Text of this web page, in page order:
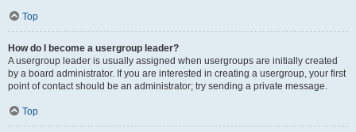
Top
How do I become a usergroup leader?
A usergroup leader is usually assigned when usergroups are initially created
by a board administrator. If you are interested in creating a usergroup, your first
point of contact should be an administrator; try sending a private message.
Top